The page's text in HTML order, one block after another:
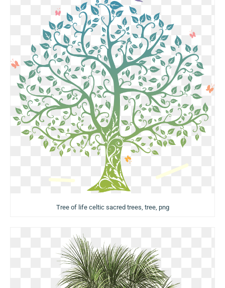
Tree of life celtic sacred trees, tree, png